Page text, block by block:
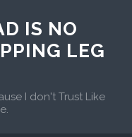
IS NO
LEG
I don't Trust Like